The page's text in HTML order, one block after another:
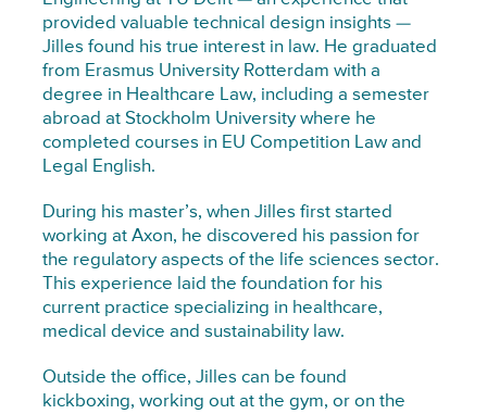
provided valuable technical design insights —
Jilles found his true interest in law. He graduated
from Erasmus University Rotterdam with a
degree in Healthcare Law, including a semester
abroad at Stockholm University where he
completed courses in EU Competition Law and
Legal English.
During his master’s, when Jilles first started
working at Axon, he discovered his passion for
the regulatory aspects of the life sciences sector.
This experience laid the foundation for his
current practice specializing in healthcare,
medical device and sustainability law.
Outside the office, Jilles can be found
kickboxing, working out at the gym, or on the